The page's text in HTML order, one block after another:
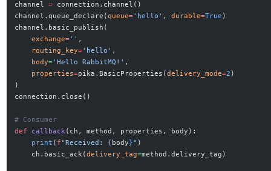
channel = connection.channel()
channel.queue_declare(queue='hello' , durable=True )
channel.basic_publish(
    exchange
='' ,
    routing_key
='hello' ,
    body
='Hello RabbitMQ!' ,
    properties
=pika.BasicProperties(delivery_mode=2 )
)
connection.close()
# Consumer
def
callback(ch, method, properties, body):
    print
( f"Received: { body }" )
    ch.basic_ack(
delivery_tag=method.delivery_tag)